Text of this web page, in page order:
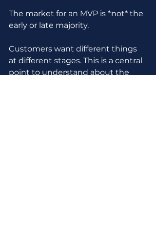
The market for an MVP is *not* the
early or late majority.
Customers want different things
at different stages. This is a central
point to understand about the